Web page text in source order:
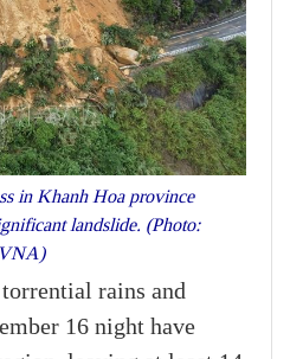
in Khanh Hoa province
landslide. (Photo:
VNA)
rains and
16 night have